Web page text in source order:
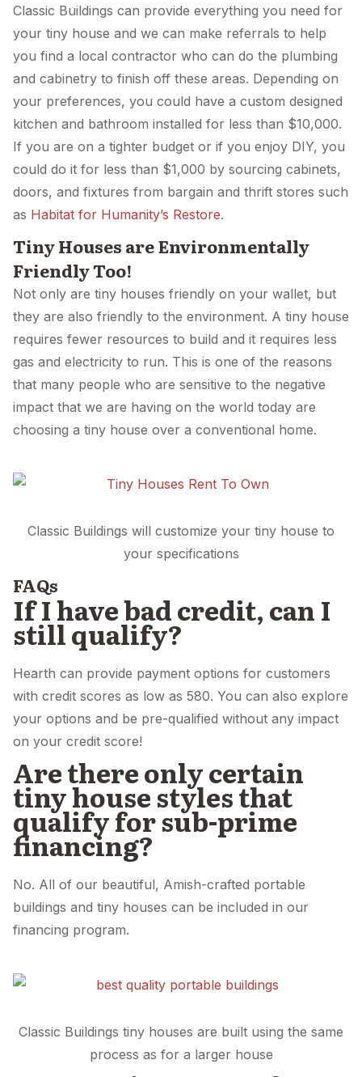
Classic Buildings can provide everything you need for
your tiny house and we can make referrals to help
you find a local contractor who can do the plumbing
and cabinetry to finish off these areas. Depending on
your preferences, you could have a custom designed
kitchen and bathroom installed for less than $10,000.
If you are on a tighter budget or if you enjoy DIY, you
could do it for less than $1,000 by sourcing cabinets,
doors, and fixtures from bargain and thrift stores such
as Habitat for Humanity’s Restore.
Tiny Houses are Environmentally
Friendly Too!
Not only are tiny houses friendly on your wallet, but
they are also friendly to the environment. A tiny house
requires fewer resources to build and it requires less
gas and electricity to run. This is one of the reasons
that many people who are sensitive to the negative
impact that we are having on the world today are
choosing a tiny house over a conventional home.
Classic Buildings will customize your tiny house to
your specifications
FAQs
If I have bad credit, can I
still qualify?
Hearth can provide payment options for customers
with credit scores as low as 580. You can also explore
your options and be pre-qualified without any impact
on your credit score!
Are there only certain
tiny house styles that
qualify for sub-prime
financing?
No. All of our beautiful, Amish-crafted portable
buildings and tiny houses can be included in our
financing program.
Classic Buildings tiny houses are built using the same
process as for a larger house